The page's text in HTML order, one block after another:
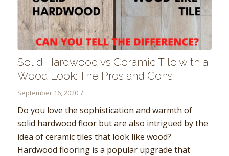
Solid Hardwood vs Ceramic Tile with a
Wood Look: The Pros and Cons
September 16, 2020 /
Do you love the sophistication and warmth of
solid hardwood floor but are also intrigued by the
idea of ceramic tiles that look like wood?
Hardwood flooring is a popular upgrade that